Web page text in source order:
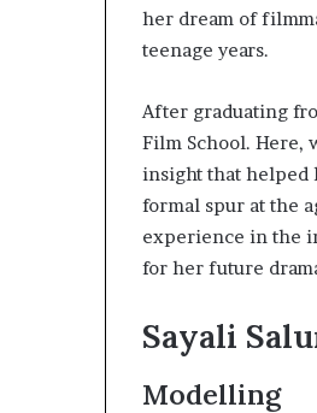
her dream of
teenage years.
After graduating
Film School. Here,
insight that helped
formal spur at the
experience in the
for her future
Sayali
Modelling